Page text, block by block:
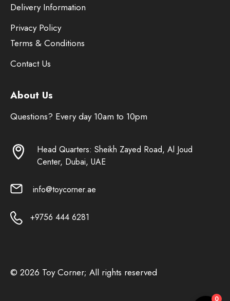
Delivery Information
Privacy Policy
Terms & Conditions
Contact Us
About Us
Questions? Every day 10am to 10pm
Head Quarters: Sheikh Zayed Road, Al Joud
Center, Dubai, UAE
info@toycorner.ae
+9756 444 6281
© 2026 Toy Corner; All rights reserved
0